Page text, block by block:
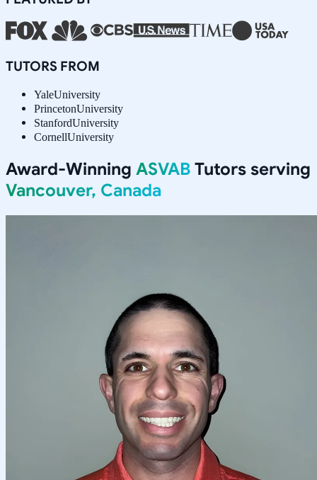
TUTORS FROM
YaleUniversity
PrincetonUniversity
StanfordUniversity
CornellUniversity
Award-Winning ASVAB Tutors serving
Vancouver, Canada